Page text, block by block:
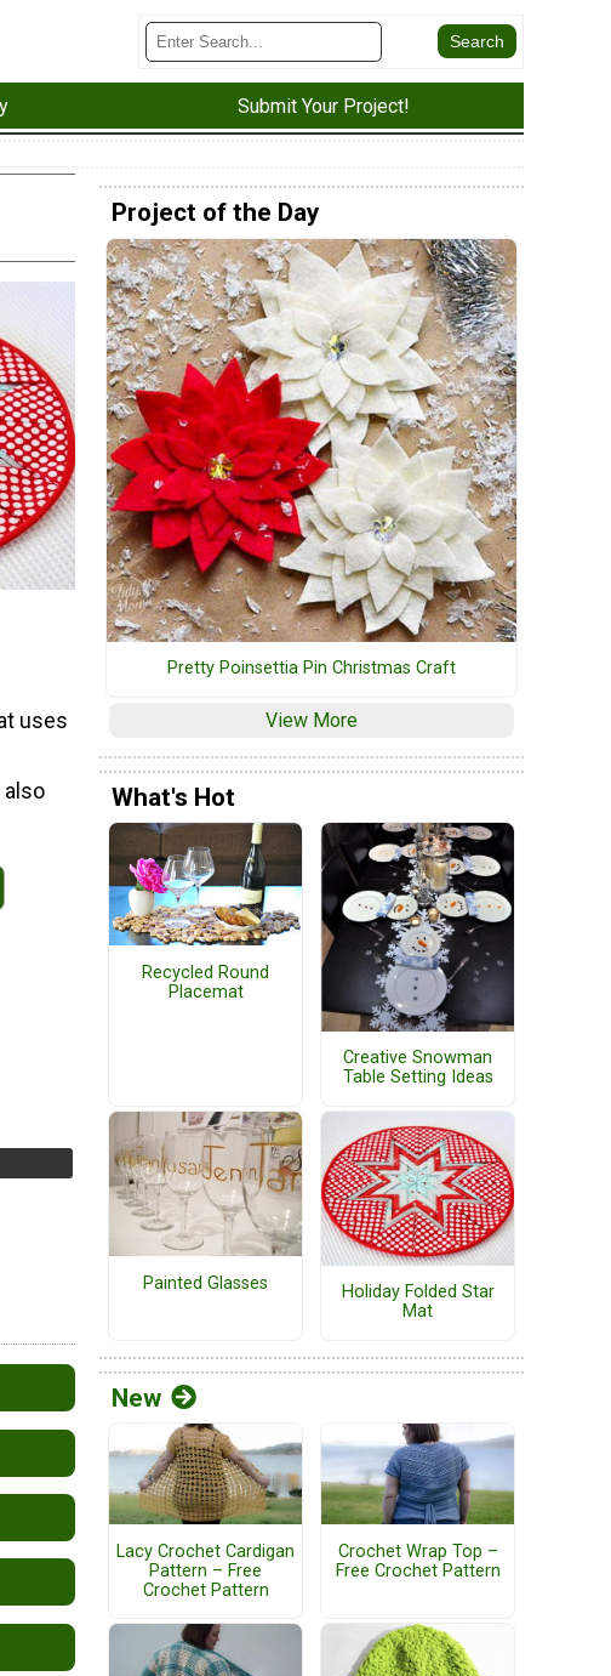
Submit Your Project!
uses
also
Project of the Day
Pretty Poinsettia Pin Christmas Craft
View More
What's Hot
Recycled Round
Placemat
Creative Snowman
Table Setting Ideas
Painted Glasses
Holiday Folded Star
Mat
New
Lacy Crochet Cardigan
Pattern – Free
Crochet Pattern
Crochet Wrap Top –
Free Crochet Pattern